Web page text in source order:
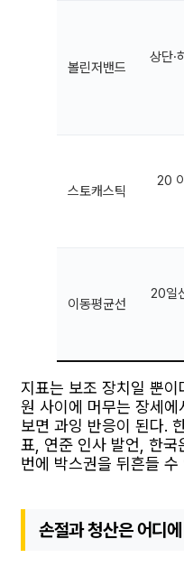
볼린저밴드
상단·
스토캐스틱
20
이동평균선
20일
지표는 보조 장치일 뿐
원 사이에 머무는 장세
보면 과잉 반응이 된다.
표, 연준 인사 발언, 한국
번에 박스권을 뒤흔들 수
손절과 청산은 어디